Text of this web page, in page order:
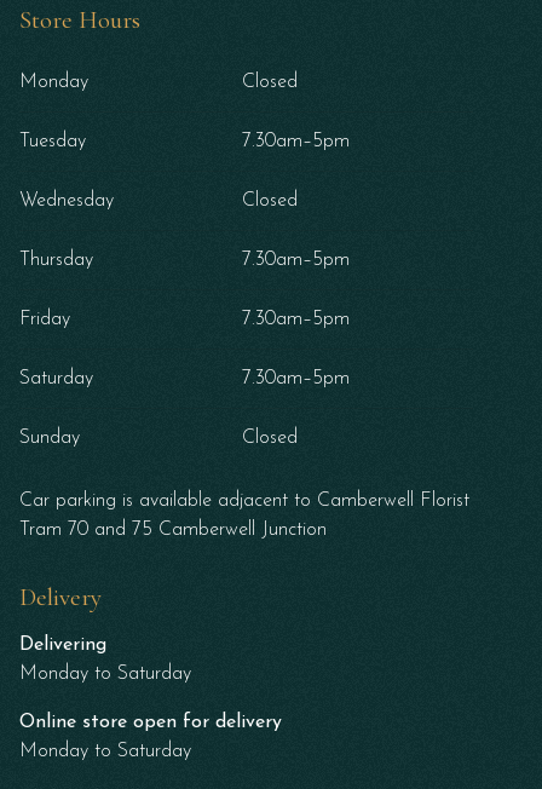
Store Hours
Monday Closed
Tuesday 7.30am–5pm
Wednesday Closed
Thursday 7.30am–5pm
Friday 7.30am–5pm
Saturday 7.30am–5pm
Sunday Closed
Car parking is available adjacent to Camberwell Florist
Tram 70 and 75 Camberwell Junction
Delivery
Delivering
Monday to Saturday
Online store open for delivery
Monday to Saturday